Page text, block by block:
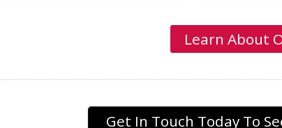
Learn About
Get In Touch Today To